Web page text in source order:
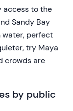
access to the
Sandy Bay
water, perfect
try Maya
crowds are
by public